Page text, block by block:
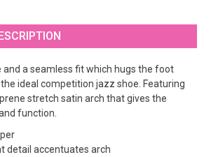
and a seamless fit which hugs the foot
ideal competition jazz shoe. Featuring
stretch satin arch that gives the
function.
detail accentuates arch